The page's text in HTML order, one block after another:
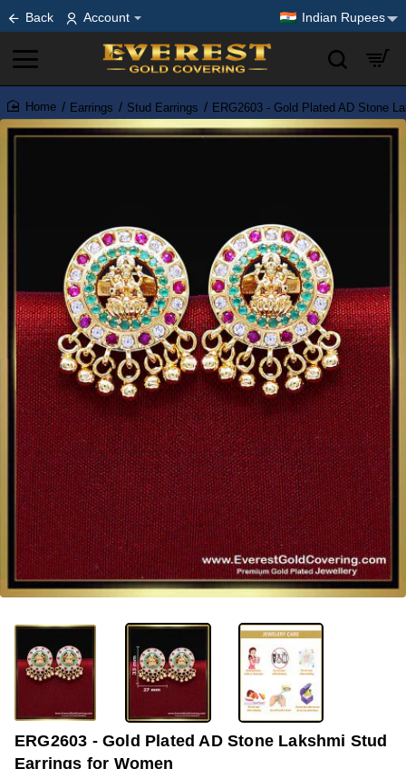
Back Account Indian Rupees
home
Earrings Stud Earrings ERG2603 - Gold Plated AD Stone
ERG2603 - Gold Plated AD Stone Lakshmi Stud
Earrings for Women